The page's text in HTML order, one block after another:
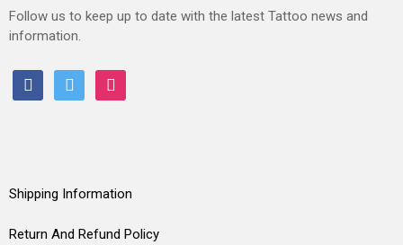
Follow us to keep up to date with the latest Tattoo news and
information.
facebooktwitter instagram
Shipping Information
Return And Refund Policy